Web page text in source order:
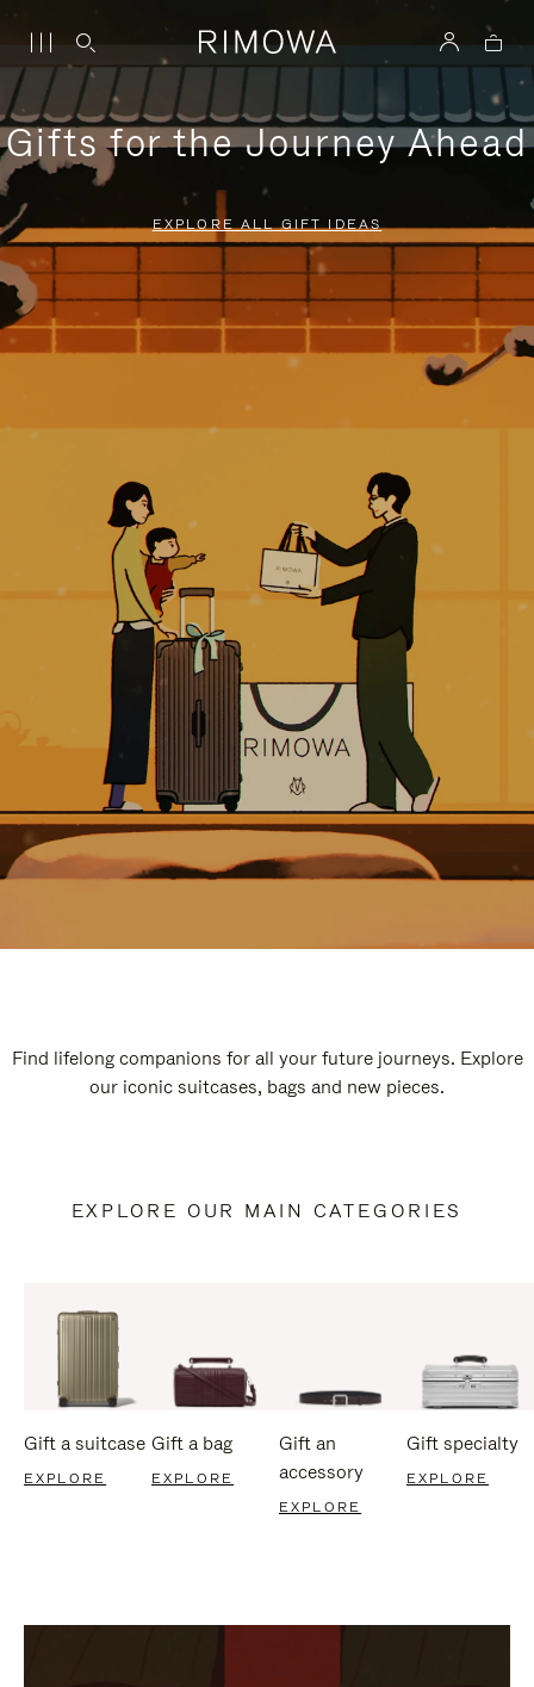
Gifts for the Journey Ahead
EXPLORE ALL GIFT IDEAS
Find lifelong companions for all your future journeys. Explore
our iconic suitcases, bags and new pieces.
EXPLORE OUR MAIN CATEGORIES
Gift a suitcase
EXPLORE
Gift a bag
EXPLORE
Gift an
accessory
EXPLORE
Gift specialty
EXPLORE